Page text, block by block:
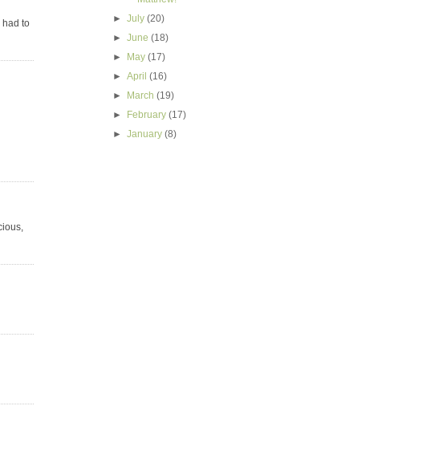
had to
►July(20)
►June(18)
►
May(17)
►April(16)
►
March(19)
►
February(17)
►January(8)